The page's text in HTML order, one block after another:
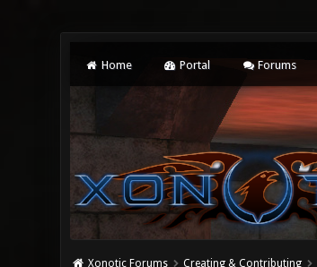
Home Portal Forums
Xonotic Forums Creating & Contributing